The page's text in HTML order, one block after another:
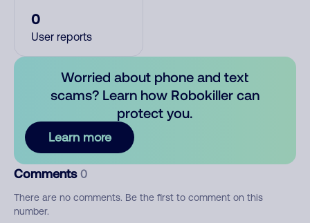
0
User reports
Worried about phone and text
scams? Learn how Robokiller can
protect you.
Learn more
Comments 0
There are no comments. Be the first to comment on this
number.